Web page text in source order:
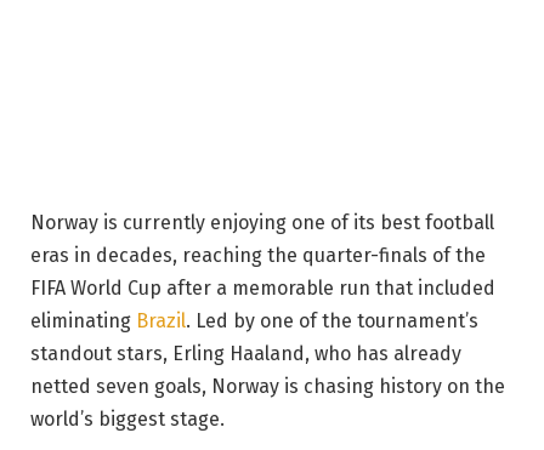
Norway is currently enjoying one of its best football
eras in decades, reaching the quarter-finals of the
FIFA World Cup after a memorable run that included
eliminating Brazil. Led by one of the tournament’s
standout stars, Erling Haaland, who has already
netted seven goals, Norway is chasing history on the
world’s biggest stage.